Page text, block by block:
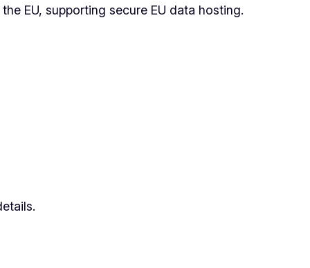
EU, supporting secure EU data hosting.